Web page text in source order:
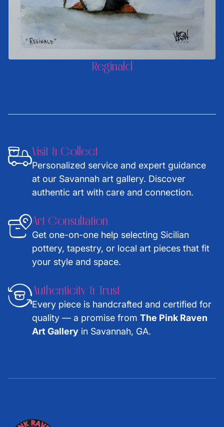
Reginald
Visit & Collect
Personalized service and expert guidance
at our Savannah art gallery. Discover
authentic art with care and connection.
Art Consultation
Get one-on-one help selecting Sicilian
pottery, tapestry, or local art pieces that fit
your style and space.
Authenticity & Trust
Every piece is handcrafted and certified for
quality — a promise from The Pink Raven
Art Gallery in Savannah, GA.